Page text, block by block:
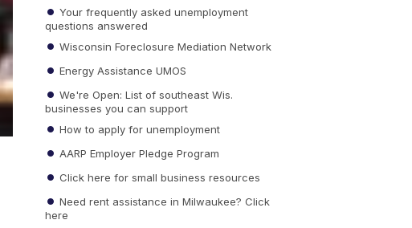
Your frequently asked unemployment
questions answered
Wisconsin Foreclosure Mediation Network
Energy Assistance UMOS
We're Open: List of southeast Wis.
businesses you can support
How to apply for unemployment
AARP Employer Pledge Program
Click here for small business resources
Need rent assistance in Milwaukee? Click
here